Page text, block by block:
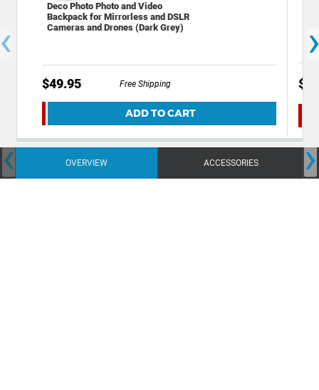
Deco Photo Photo and Video
Backpack for Mirrorless and DSLR
Cameras and Drones (Dark Grey)
$49.95 Free Shipping
ADD TO CART
OVERVIEW ACCESSORIES
‹ ›